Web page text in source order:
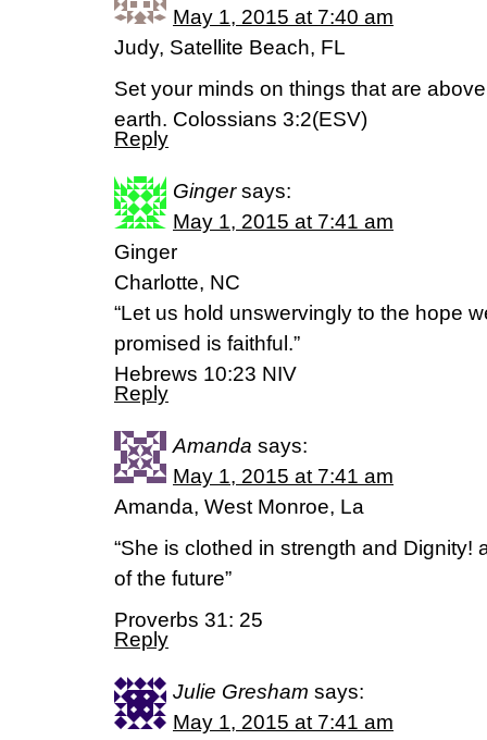
May 1, 2015 at 7:40 am
Judy, Satellite Beach, FL
Set your minds on things that are
earth. Colossians 3:2(ESV)
Reply
Ginger says:
May 1, 2015 at 7:41 am
Ginger
Charlotte, NC
“Let us hold unswervingly to the hope
promised is faithful.”
Hebrews 10:23 NIV
Reply
Amanda says:
May 1, 2015 at 7:41 am
Amanda, West Monroe, La
“She is clothed in strength and Dignity!
of the future”
Proverbs 31: 25
Reply
Julie Gresham says:
May 1, 2015 at 7:41 am